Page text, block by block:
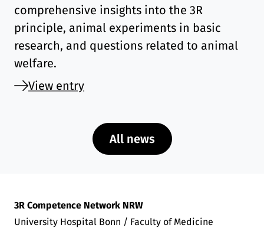
comprehensive insights into the 3R
principle, animal experiments in basic
research, and questions related to animal
welfare.
View entry
All news
3R Competence Network NRW
University Hospital Bonn / Faculty of Medicine